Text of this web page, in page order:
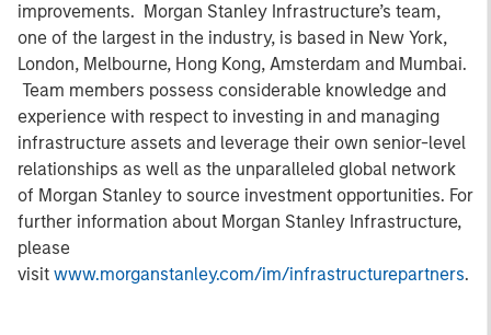
improvements. Morgan Stanley Infrastructure’s team,
one of the largest in the industry, is based in New York,
London, Melbourne, Hong Kong, Amsterdam and Mumbai.
Team members possess considerable knowledge and
experience with respect to investing in and managing
infrastructure assets and leverage their own senior-level
relationships as well as the unparalleled global network
of Morgan Stanley to source investment opportunities. For
further information about Morgan Stanley Infrastructure,
please
visit www.morganstanley.com/im/infrastructurepartners.